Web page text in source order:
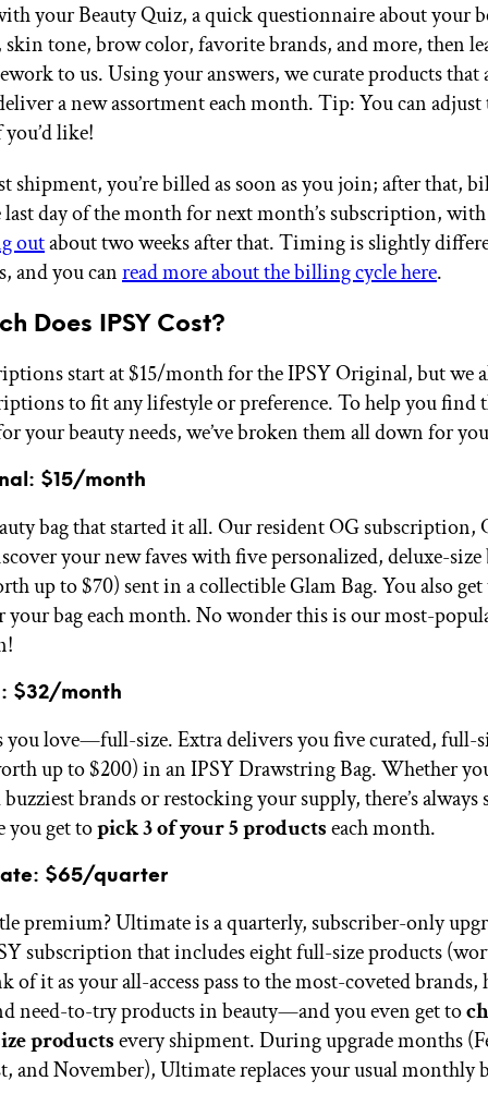
your Beauty Quiz, a quick questionnaire about your
skin tone, brow color, favorite brands, and more, then
to us. Using your answers, we curate products that
a new assortment each month. Tip: You can
like!
shipment, you’re billed as soon as you join; after that,
last day of the month for next month’s subscription,
outabout two weeks after that. Timing is slightly
and you canread more about the billing cycle here.
Does IPSY Cost?
start at $15/month for the IPSY Original, but we
to fit any lifestyle or preference. To help you find
your beauty needs, we’ve broken them all down for
$15/month
bag that started it all. Our resident OG subscription,
your new faves with five personalized, deluxe-size
up to $70) sent in a collectible Glam Bag. You also
bag each month. No wonder this is our most-
$32/month
you love—full-size. Extra delivers you five curated, full-
up to $200)in an IPSY Drawstring Bag. Whether
buzziest brands or restocking your supply, there’s always
you get topick 3 of your 5 productseach month.
$65/quarter
premium? Ultimate is a quarterly, subscriber-only
subscription that includes eight full-size products
of it as your all-access pass to the most-coveted brands,
need-to-try products in beauty—and you even get to
productsevery shipment. During upgrade months
and November), Ultimate replaces your usual monthly